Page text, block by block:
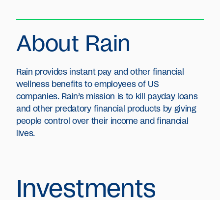
About Rain
Rain provides instant pay and other financial
wellness benefits to employees of US
companies. Rain’s mission is to kill payday loans
and other predatory financial products by giving
people control over their income and financial
lives.
Investments